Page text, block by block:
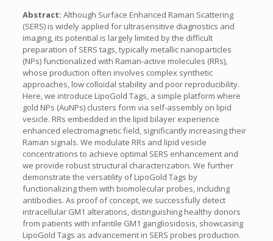
Abstract: Although Surface Enhanced Raman Scattering
(SERS) is widely applied for ultrasensitive diagnostics and
imaging, its potential is largely limited by the difficult
preparation of SERS tags, typically metallic nanoparticles
(NPs) functionalized with Raman-active molecules (RRs),
whose production often involves complex synthetic
approaches, low colloidal stability and poor reproducibility.
Here, we introduce LipoGold Tags, a simple platform where
gold NPs (AuNPs) clusters form via self-assembly on lipid
vesicle. RRs embedded in the lipid bilayer experience
enhanced electromagnetic field, significantly increasing their
Raman signals. We modulate RRs and lipid vesicle
concentrations to achieve optimal SERS enhancement and
we provide robust structural characterization. We further
demonstrate the versatility of LipoGold Tags by
functionalizing them with biomolecular probes, including
antibodies. As proof of concept, we successfully detect
intracellular GM1 alterations, distinguishing healthy donors
from patients with infantile GM1 gangliosidosis, showcasing
LipoGold Tags as advancement in SERS probes production.